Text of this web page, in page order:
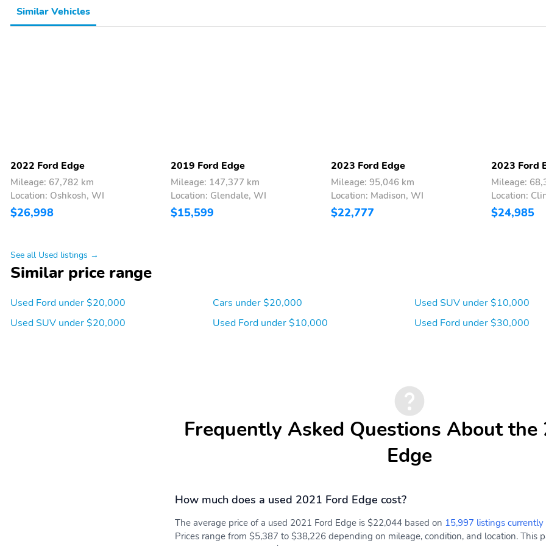
Similar Vehicles
2022 Ford Edge
Mileage: 67,782 km
Location: Oshkosh, WI
$26,998
2019 Ford Edge
Mileage: 147,377 km
Location: Glendale, WI
$15,599
2023 Ford Edge
Mileage: 95,046 km
Location: Madison, WI
$22,777
2023 Ford
Mileage:
Location:
$24,985
See all Used listings →
Similar price range
Used Ford under $20,000
Used SUV under $20,000
Cars under $20,000
Used Ford under $10,000
Used SUV under $10,000
Used Ford under $30,000
Frequently Asked Questions About the
Edge
How much does a used 2021 Ford Edge cost?
The average price of a used 2021 Ford Edge is $22,044 based on 15,997 listings
Prices range from $5,387 to $38,226 depending on mileage, condition, and location. This